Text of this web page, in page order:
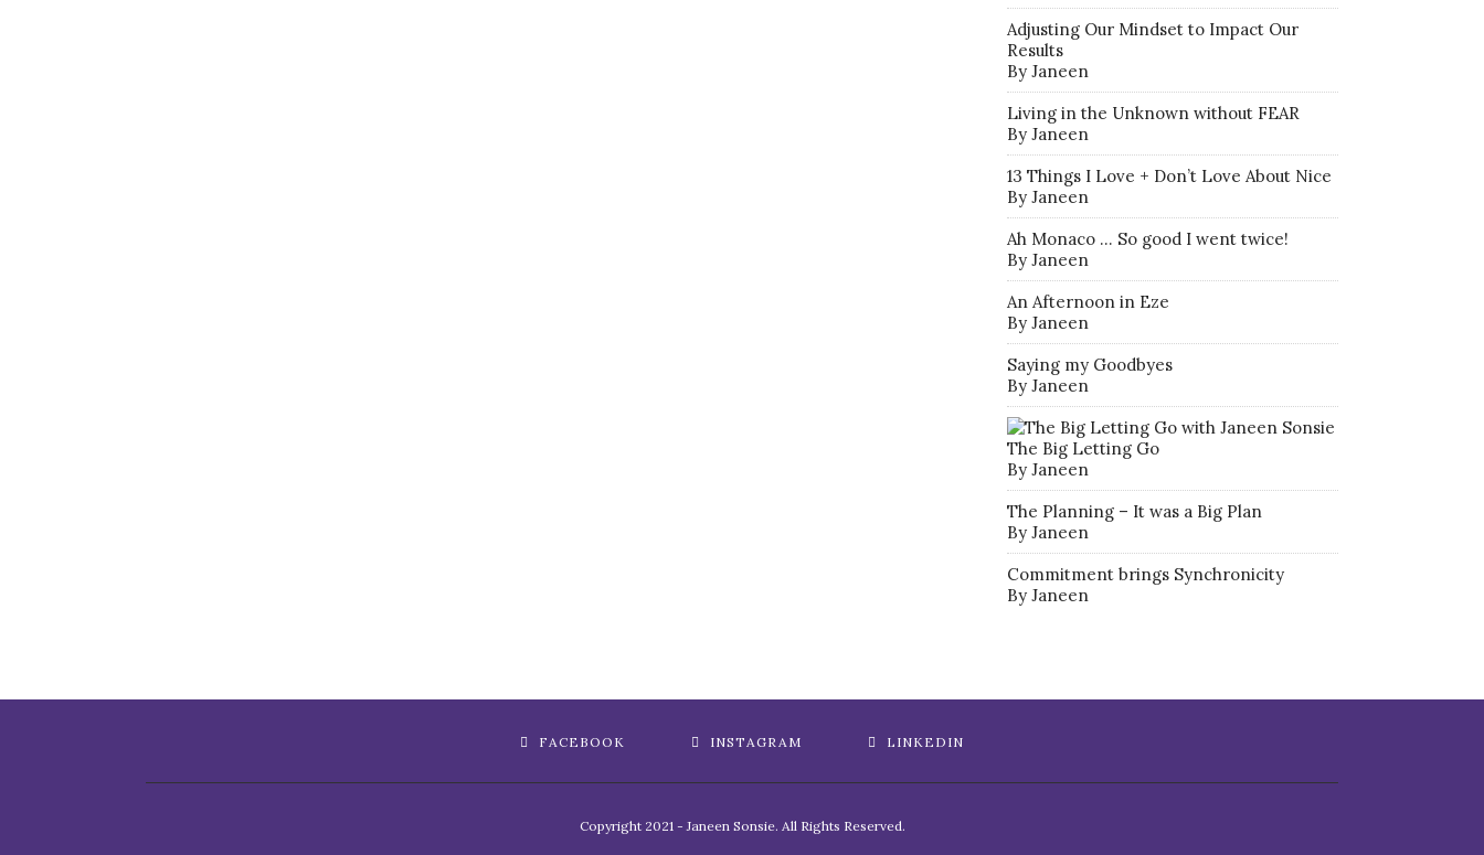
Adjusting Our Mindset to Impact Our
Results
By Janeen
Living in the Unknown without FEAR
By Janeen
13 Things I Love + Don’t Love About Nice
By Janeen
Ah Monaco … So good I went twice!
By Janeen
An Afternoon in Eze
By Janeen
Saying my Goodbyes
By Janeen
The Big Letting Go
By Janeen
The Planning – It was a Big Plan
By Janeen
Commitment brings Synchronicity
By Janeen
FACEBOOK INSTAGRAM LINKEDIN
Copyright 2021 - Janeen Sonsie. All Rights Reserved.